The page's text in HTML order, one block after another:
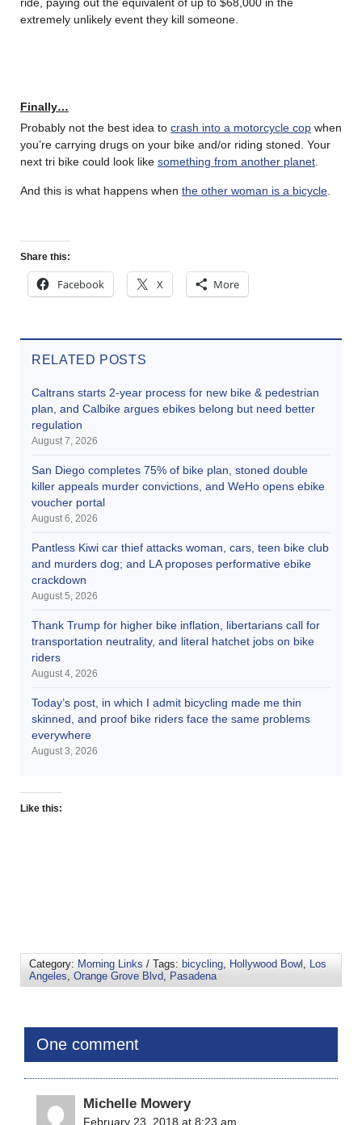
extremely unlikely event they kill someone.
Finally…
Probably not the best idea to crash into a motorcycle cop when
you’re carrying drugs on your bike and/or riding stoned. Your
next tri bike could look like something from another planet
And this is what happens when the other woman is a bicycle
Share this:
Facebook X More
RELATED POSTS
Caltrans starts 2-year process for new bike & pedestrian
plan, and Calbike argues ebikes belong but need better
regulation
August 7, 2026
San Diego completes 75% of bike plan, stoned double
killer appeals murder convictions, and WeHo opens ebike
voucher portal
August 6, 2026
Pantless Kiwi car thief attacks woman, cars, teen bike club
and murders dog; and LA proposes performative ebike
crackdown
August 5, 2026
Thank Trump for higher bike inflation, libertarians call for
transportation neutrality, and literal hatchet jobs on bike
riders
August 4, 2026
Today’s post, in which I admit bicycling made me thin
skinned, and proof bike riders face the same problems
everywhere
August 3, 2026
Like this:
Category: Morning Links / Tags: bicycling Hollywood Bowl
Los
Angeles Orange Grove Blvd Pasadena
One comment
Michelle Mowery
February 23, 2018 at 8:23 am